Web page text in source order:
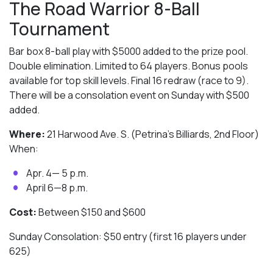
The Road Warrior 8-Ball
Tournament
Bar box 8-ball play with $5000 added to the prize pool.
Double elimination. Limited to 64 players. Bonus pools
available for top skill levels. Final 16 redraw (race to 9).
There will be a consolation event on Sunday with $500
added.
Where:21 Harwood Ave. S. (Petrina’s Billiards, 2nd Floor)
When:
Apr. 4— 5 p.m.
April 6—8 p.m.
Cost:Between $150 and $600
Sunday Consolation: $50 entry (first 16 players under
625)